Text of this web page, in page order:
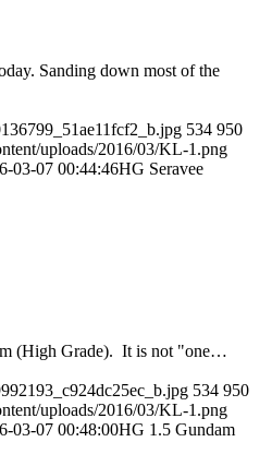
Sanding down most of the
534 950
uploads/2016/03/KL-1.png
03-07 00:44:46HG Seravee
(High Grade). It is not "one…
534 950
uploads/2016/03/KL-1.png
03-07 00:48:00HG 1.5 Gundam